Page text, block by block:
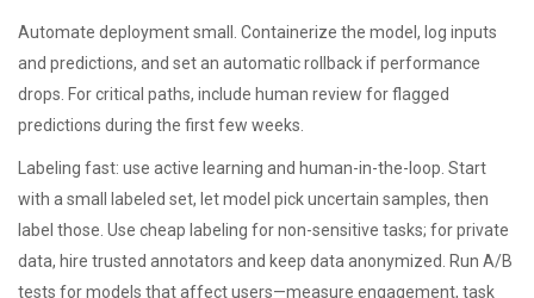
Automate deployment small. Containerize the model, log inputs
and predictions, and set an automatic rollback if performance
drops. For critical paths, include human review for flagged
predictions during the first few weeks.
Labeling fast: use active learning and human-in-the-loop. Start
with a small labeled set, let model pick uncertain samples, then
label those. Use cheap labeling for non-sensitive tasks; for private
data, hire trusted annotators and keep data anonymized. Run A/B
tests for models that affect users—measure engagement, task